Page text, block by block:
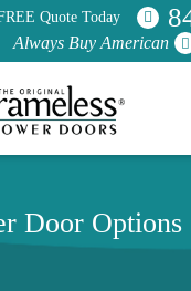
Quote Today
Always Buy American
Door Options